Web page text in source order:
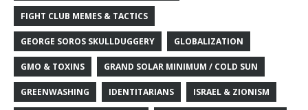
FIGHT CLUB MEMES & TACTICS
GEORGE SOROS SKULLDUGGERY GLOBALIZATION
GMO & TOXINS GRAND SOLAR MINIMUM / COLD SUN
GREENWASHING IDENTITARIANS ISRAEL & ZIONISM